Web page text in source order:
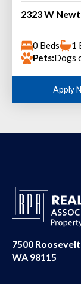
2323 W
0 Beds
1
Pets:Dogs
Apply
7500
WA 98115